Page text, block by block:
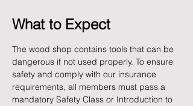
What to Expect
The wood shop contains tools that can be
dangerous if not used properly. To ensure
safety and comply with our insurance
requirements, all members must pass a
mandatory Safety Class or Introduction to